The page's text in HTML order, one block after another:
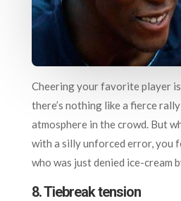
Cheering your favorite player
there’s nothing like a fierce
atmosphere in the crowd. But
with a silly unforced error, you
who was just denied ice-cream
8. Tiebreak tension